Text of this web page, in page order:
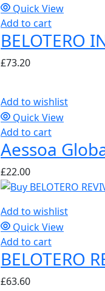
Quick View
Add to cart
BELOTERO
£73.20
Add to wishlist
Quick View
Add to cart
Aessoa
£22.00
Add to wishlist
Quick View
Add to cart
BELOTERO
£63.60